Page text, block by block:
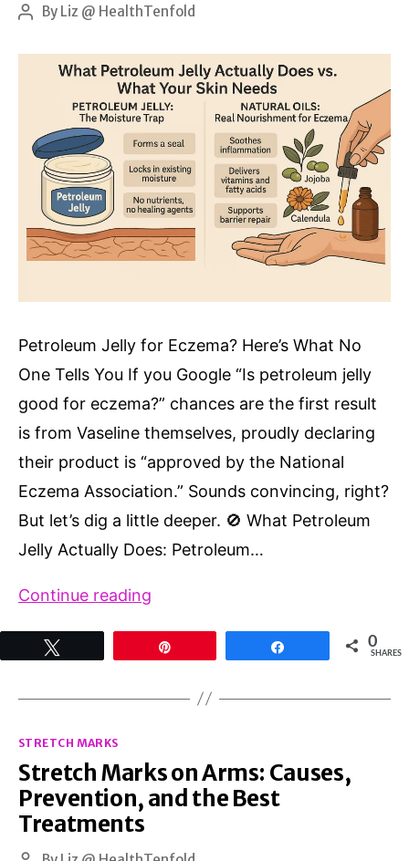
Health
Incorporating
Calendula
as
a
Natural
Treatment
PostBy Liz @ HealthTenfold
Petroleum Jelly for Eczema? Here’s What No
One Tells You If you Google “Is petroleum jelly
good for eczema?” chances are the first result
is from Vaseline themselves, proudly declaring
their product is “approved by the National
Eczema Association.” Sounds convincing, right?
But let’s dig a little deeper. 🚫 What Petroleum
Jelly Actually Does: Petroleum…
Continue reading
for
(Almost)
No
0
SHARES
Categories
STRETCH MARKS
Stretch Marks on Arms: Causes,
Prevention, and the Best
Treatments